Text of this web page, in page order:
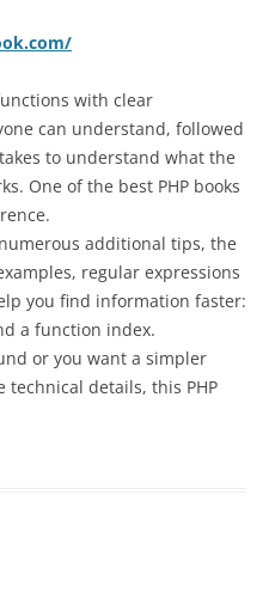
with clear
can understand, followed
to understand what the
One of the best PHP books
additional tips, the
regular expressions
you find information faster:
a function index.
or you want a simpler
details, this PHP